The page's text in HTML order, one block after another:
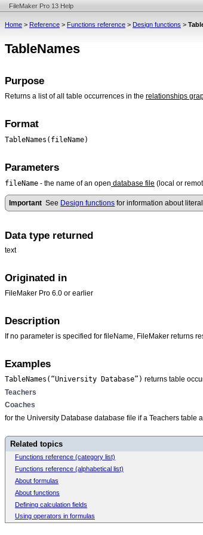
FileMaker Pro 13 Help
Home > Reference > Functions reference > Design functions >
TableNames
Purpose
Returns a list of all table occurrences in the relationships
Format
TableNames(fileName)
Parameters
fileName - the name of an open database file (local or
ImportantSee Design functions for information about
Data type returned
text
Originated in
FileMaker Pro 6.0 or earlier
Description
If no parameter is specified for fileName, FileMaker returns
Examples
TableNames(“University Database”) returns table
Teachers
Coaches
for the University Database database file if a Teachers table
Related topics
Functions reference (category list)
Functions reference (alphabetical list)
About formulas
About functions
Defining calculation fields
Using operators in formulas